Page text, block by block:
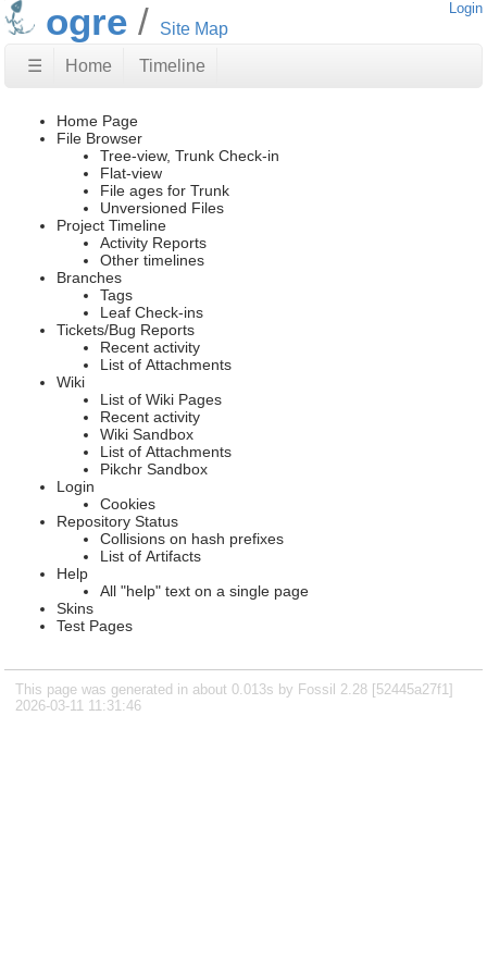
ogre Site Map
Login
☰ Home Timeline
Home Page
File Browser
Tree-view, Trunk Check-in
Flat-view
File ages for Trunk
Unversioned Files
Project Timeline
Activity Reports
Other timelines
Branches
Tags
Leaf Check-ins
Tickets/Bug Reports
Recent activity
List of Attachments
Wiki
List of Wiki Pages
Recent activity
Wiki Sandbox
List of Attachments
Pikchr Sandbox
Login
Cookies
Repository Status
Collisions on hash prefixes
List of Artifacts
Help
All "help" text on a single page
Skins
Test Pages
This page was generated in about 0.013s by Fossil 2.28 [52445a27f1]
2026-03-11 11:31:46